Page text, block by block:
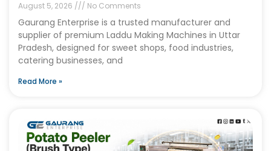
August 5, 2026 No Comments
Gaurang Enterprise is a trusted manufacturer and
supplier of premium Laddu Making Machines in Uttar
Pradesh, designed for sweet shops, food industries,
catering businesses, and
Read More »